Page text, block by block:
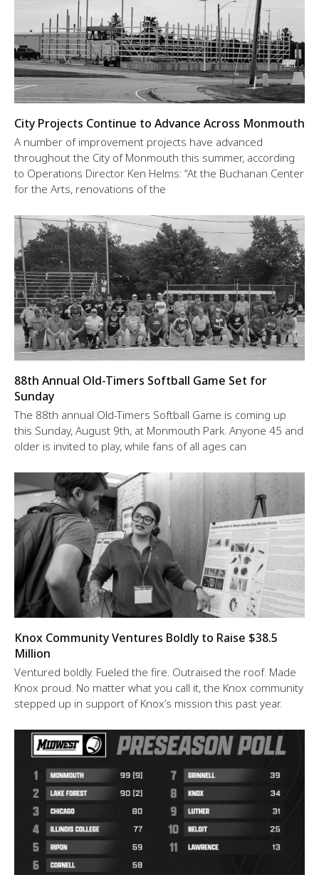
City Projects Continue to Advance Across Monmouth
A number of improvement projects have advanced
throughout the City of Monmouth this summer, according
to Operations Director Ken Helms: “At the Buchanan Center
for the Arts, renovations of the
88th Annual Old-Timers Softball Game Set for
Sunday
The 88th annual Old-Timers Softball Game is coming up
this Sunday, August 9th, at Monmouth Park. Anyone 45 and
older is invited to play, while fans of all ages can
Knox Community Ventures Boldly to Raise $38.5
Million
Ventured boldly. Fueled the fire. Outraised the roof. Made
Knox proud. No matter what you call it, the Knox community
stepped up in support of Knox’s mission this past year.